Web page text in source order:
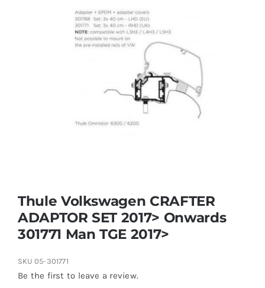
Thule Volkswagen CRAFTER
ADAPTOR SET 2017> Onwards
301771 Man TGE 2017>
SKU 05-301771
Be the first to leave a review.